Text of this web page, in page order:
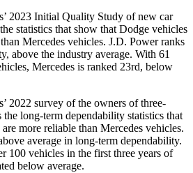
2023 Initial Quality Study of new car
statistics that show that Dodge vehicles
Mercedes vehicles. J.D. Power ranks
above the industry average. With 61
Mercedes is ranked 23rd, below
2022 survey of the owners of three-
long-term dependability statistics that
more reliable than Mercedes vehicles.
average in long-term dependability.
100 vehicles in the first three years of
below average.